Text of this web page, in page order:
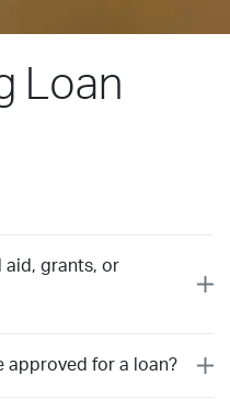
Loan
aid, grants, or
approved for a loan?